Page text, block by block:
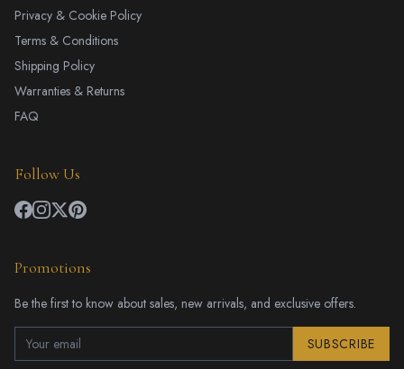
Privacy & Cookie Policy
Terms & Conditions
Shipping Policy
Warranties & Returns
FAQ
Follow Us
Promotions
Be the first to know about sales, new arrivals, and exclusive offers.
SUBSCRIBE